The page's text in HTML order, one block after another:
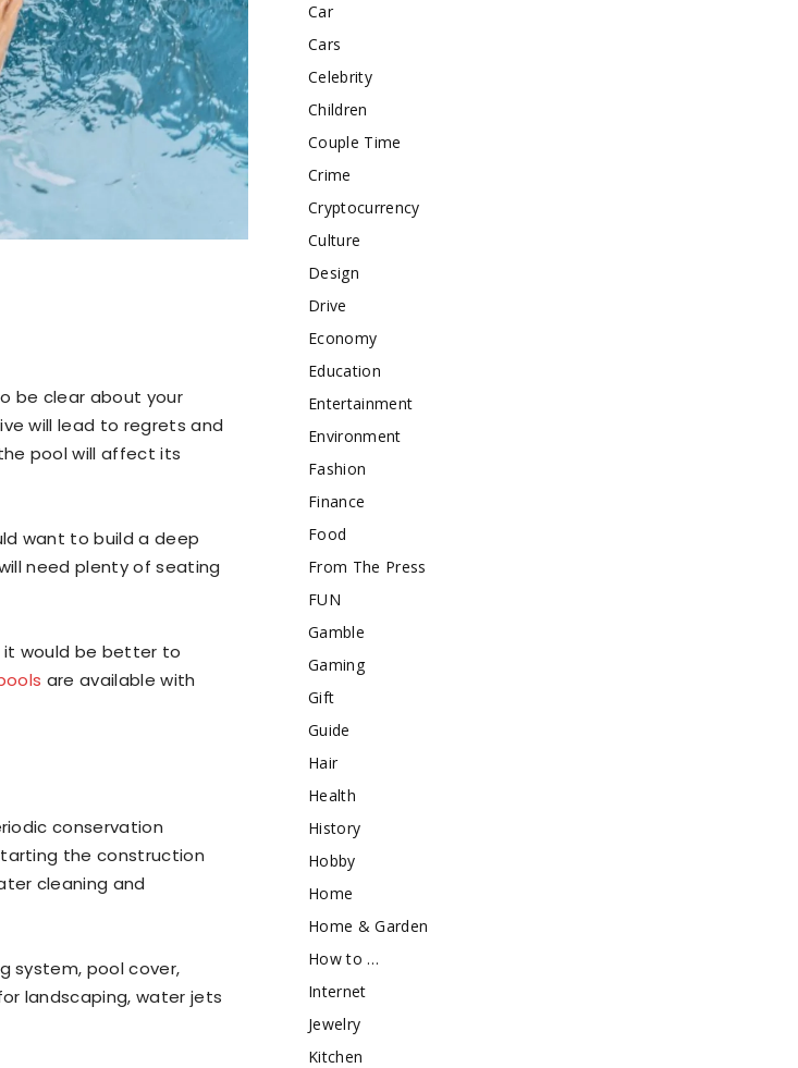
be clear about your
will lead to regrets and
pool will affect its
want to build a deep
need plenty of seating
it would be better to
are available with
conservation
the construction
cleaning and
system, pool cover,
landscaping, water jets
Car
Cars
Celebrity
Children
Couple Time
Crime
Cryptocurrency
Culture
Design
Drive
Economy
Education
Entertainment
Environment
Fashion
Finance
Food
From The Press
FUN
Gamble
Gaming
Gift
Guide
Hair
Health
History
Hobby
Home
Home & Garden
How to …
Internet
Jewelry
Kitchen